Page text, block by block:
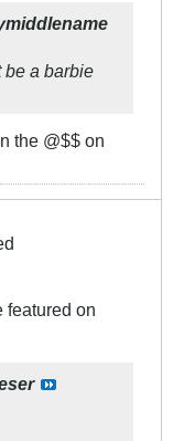
be a barbie
the @$$ on
featured on